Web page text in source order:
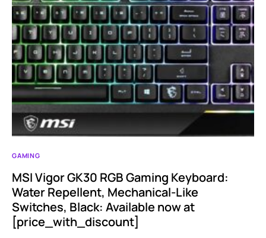
GAMING
MSI Vigor GK30 RGB Gaming Keyboard:
Water Repellent, Mechanical-Like
Switches, Black: Available now at
[price_with_discount]